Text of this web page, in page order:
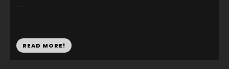
...
READ MORE!